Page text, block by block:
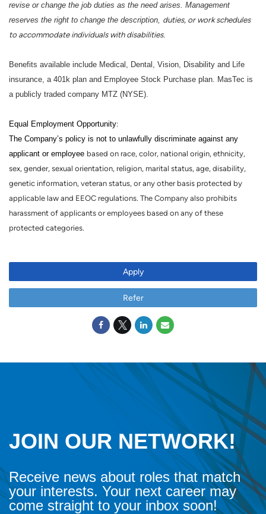
revise or change the job duties as the need arises. Management
reserves the right to change the description, duties, or work schedules
to accommodate individuals with disabilities.
Benefits available include Medical, Dental, Vision, Disability and Life
insurance, a 401k plan and Employee Stock Purchase plan. MasTec is
a publicly traded company MTZ (NYSE).
Equal Employment Opportunity:
The Company’s policy is not to unlawfully discriminate against any
applicant or employee based on race, color, national origin, ethnicity,
sex, gender, sexual orientation, religion, marital status, age, disability,
genetic information, veteran status, or any other basis protected by
applicable law and EEOC regulations. The Company also prohibits
harassment of applicants or employees based on any of these
protected categories.
Apply
Refer
JOIN OUR NETWORK!
Receive news about roles that match
your interests. Your next career may
come straight to your inbox soon!